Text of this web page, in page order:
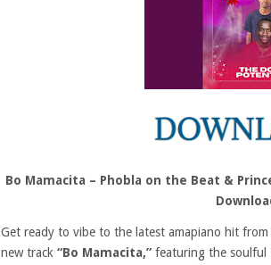
Bo Mamacita – Phobla on the Beat &
Get ready to vibe to the latest amapiano hit from
new track “Bo Mamacita,” featuring the soulful